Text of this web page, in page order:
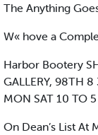
The Anything
W« hove a
Harbor Bootery
GALLERY, 98TH
MON SAT 10 TO
On Dean’s List At